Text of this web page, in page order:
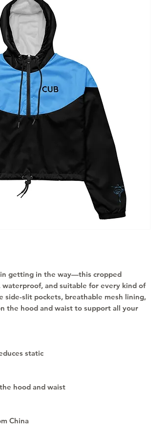
getting in the way—this cropped
and suitable for every kind of
side-slit pockets, breathable mesh lining,
the hood and waist to support all your
static
hood and waist
China